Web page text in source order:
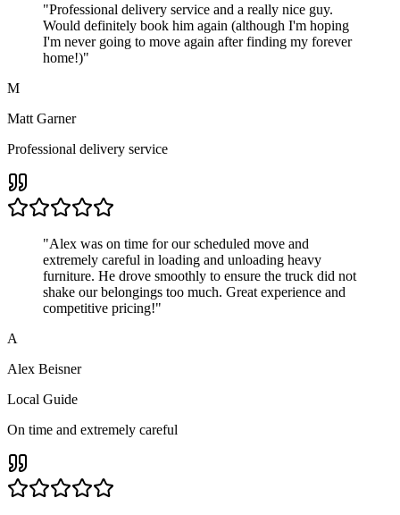
"Professional delivery service and a really nice guy.
Would definitely book him again (although I'm hoping
I'm never going to move again after finding my forever
home!)"
M
Matt Garner
Professional delivery service
"Alex was on time for our scheduled move and
extremely careful in loading and unloading heavy
furniture. He drove smoothly to ensure the truck did not
shake our belongings too much. Great experience and
competitive pricing!"
A
Alex Beisner
Local Guide
On time and extremely careful